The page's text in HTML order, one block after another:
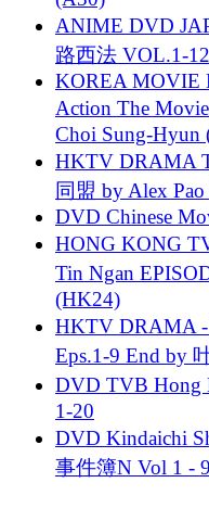
ANIME DVD
路西法 VOL.1-
KOREA MOVIE
Action The
Choi Sung-Hyun
HKTV DRAMA
同盟 by Alex
DVD Chinese
HONG KONG
Tin Ngan
(HK24)
HKTV DRAMA -
Eps.1-9 End by
DVD TVB Hong
1-20
DVD Kindaichi
事件簿N Vol 1 -